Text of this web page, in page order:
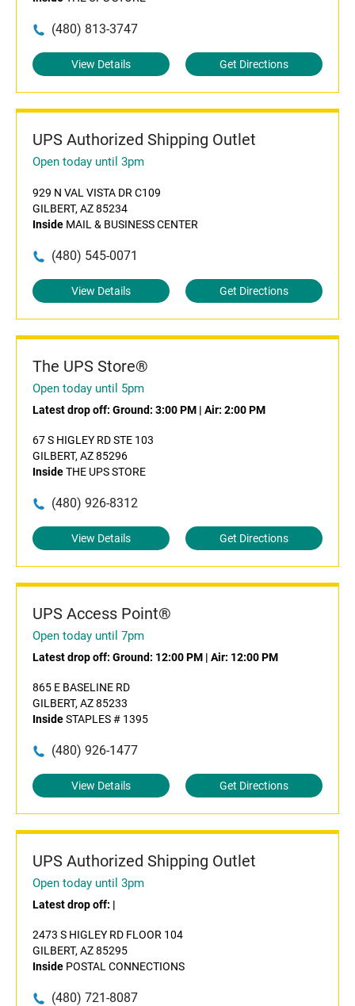
(480) 813-3747
View Details Get Directions
UPS Authorized Shipping Outlet
Open today until 3pm
929 N VAL VISTA DR C109
GILBERT, AZ 85234
Inside MAIL & BUSINESS CENTER
(480) 545-0071
View Details Get Directions
The UPS Store®
Open today until 5pm
Latest drop off: Ground: 3:00 PM | Air: 2:00 PM
67 S HIGLEY RD STE 103
GILBERT, AZ 85296
InsideTHE UPS STORE
(480) 926-8312
View Details Get Directions
UPS Access Point®
Open today until 7pm
Latest drop off: Ground: 12:00 PM | Air: 12:00 PM
865 E BASELINE RD
GILBERT, AZ 85233
InsideSTAPLES # 1395
(480) 926-1477
View Details Get Directions
UPS Authorized Shipping Outlet
Open today until 3pm
Latest drop off: |
2473 S HIGLEY RD FLOOR 104
GILBERT, AZ 85295
Inside POSTAL CONNECTIONS
(480) 721-8087